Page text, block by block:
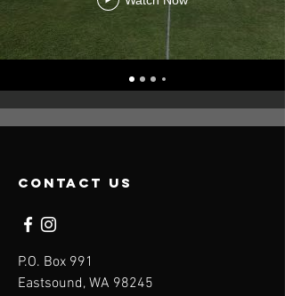
contact us
P.O. Box 991
Eastsound, WA 98245